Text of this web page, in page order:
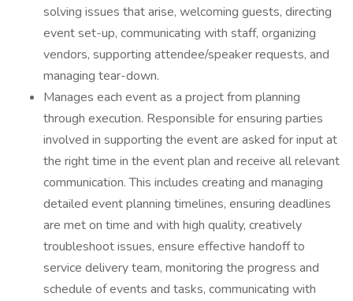
solving issues that arise, welcoming guests, directing
event set-up, communicating with staff, organizing
vendors, supporting attendee/speaker requests, and
managing tear-down.
Manages each event as a project from planning
through execution. Responsible for ensuring parties
involved in supporting the event are asked for input at
the right time in the event plan and receive all relevant
communication. This includes creating and managing
detailed event planning timelines, ensuring deadlines
are met on time and with high quality, creatively
troubleshoot issues, ensure effective handoff to
service delivery team, monitoring the progress and
schedule of events and tasks, communicating with